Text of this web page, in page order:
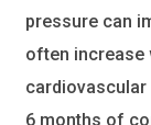
pressure can
often increase
6 months of